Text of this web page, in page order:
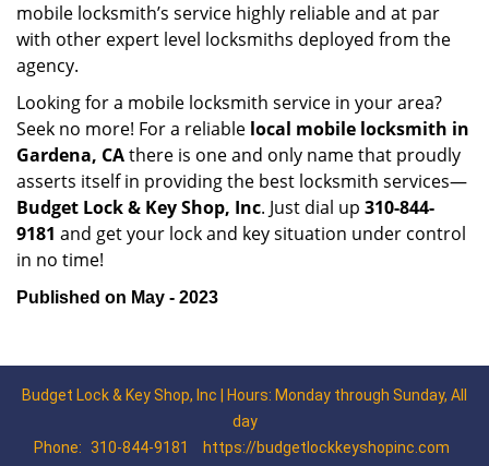
mobile locksmith’s service highly reliable and at par
with other expert level locksmiths deployed from the
agency.
Looking for a mobile locksmith service in your area?
Seek no more! For a reliable local mobile locksmith in
Gardena, CAthere is one and only name that proudly
asserts itself in providing the best locksmith services—
Budget Lock & Key Shop, Inc. Just dial up 310-844-
9181 and get your lock and key situation under control
in no time!
Published on May - 2023
Budget Lock & Key Shop, Inc | Hours: Monday through Sunday, All
day
Phone: 310-844-9181
https://budgetlockkeyshopinc.com